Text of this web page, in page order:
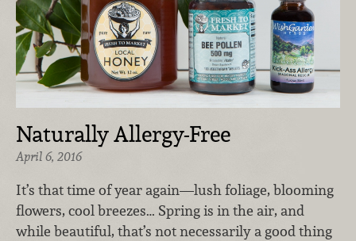
Naturally Allergy-Free
April 6, 2016
It’s that time of year again—lush foliage, blooming
flowers, cool breezes… Spring is in the air, and
while beautiful, that’s not necessarily a good thing